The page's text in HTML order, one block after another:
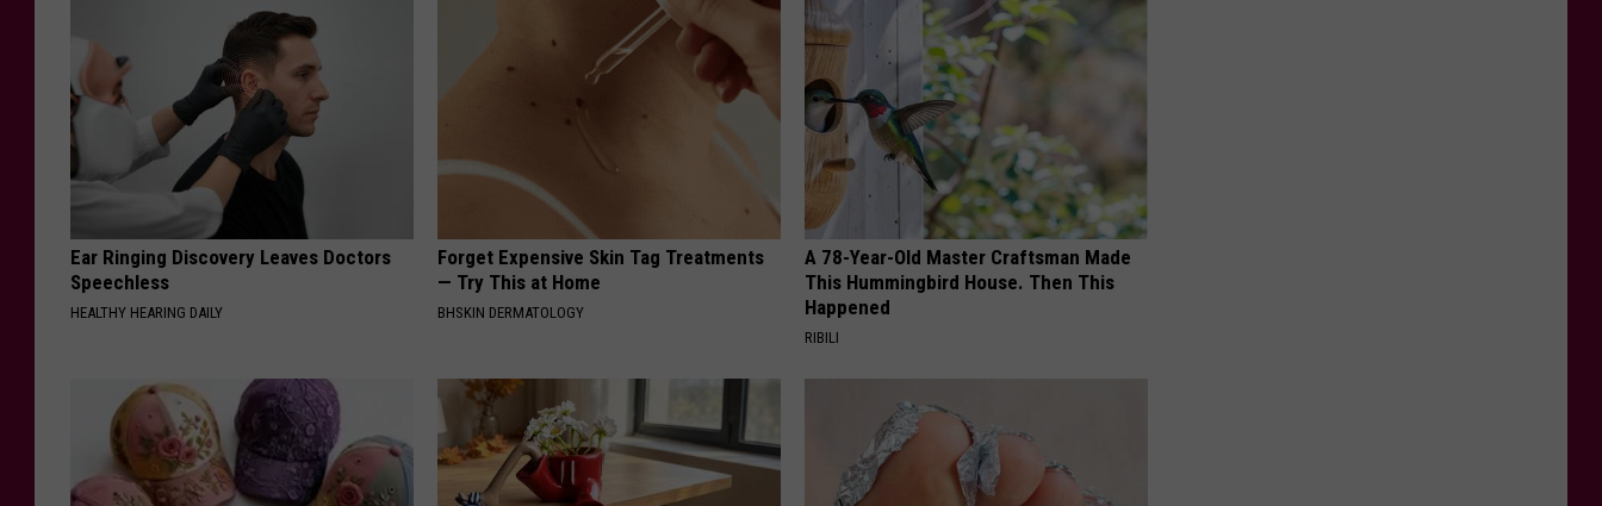
Ear Ringing Discovery Leaves Doctors
Speechless
HEALTHY HEARING DAILY
Forget Expensive Skin Tag Treatments
— Try This at Home
BHSKIN DERMATOLOGY
A 78-Year-Old Master Craftsman Made
This Hummingbird House. Then This
Happened
RIBILI